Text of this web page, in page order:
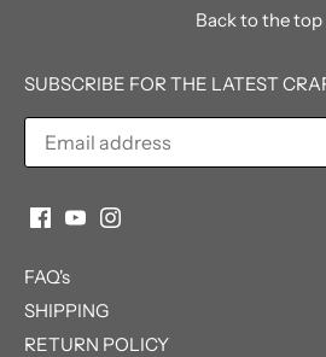
Back to the top
SUBSCRIBE FOR THE LATEST
FAQ's
SHIPPING
RETURN POLICY